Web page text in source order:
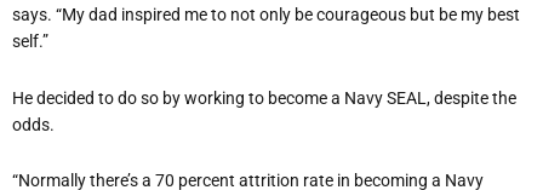
says. “My dad inspired me to not only be courageous but be my best
self.”
He decided to do so by working to become a Navy SEAL, despite the
odds.
“Normally there’s a 70 percent attrition rate in becoming a Navy